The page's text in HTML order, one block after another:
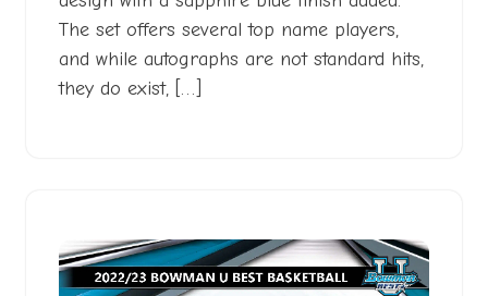
The set offers several top name players,
and while autographs are not standard hits,
they do exist, […]